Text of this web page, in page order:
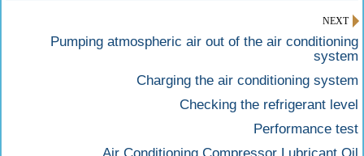
NEXT
Pumping atmospheric air out of the air conditioning
system
Charging the air conditioning system
Checking the refrigerant level
Performance test
Air Conditioning Compressor Lubricant Oil